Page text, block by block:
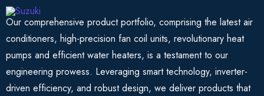
Our comprehensive product portfolio, comprising the latest air
conditioners, high-precision fan coil units, revolutionary heat
pumps and efficient water heaters, is a testament to our
engineering prowess. Leveraging smart technology, inverter-
driven efficiency, and robust design, we deliver products that